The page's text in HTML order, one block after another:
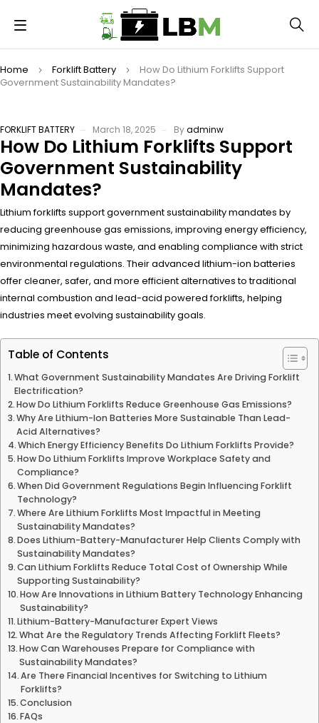
Home Forklift Battery
How Do Lithium Forklifts Support
Government Sustainability Mandates?
FORKLIFT BATTERY March 18, 2025 Byadminw
How Do Lithium Forklifts Support
Government Sustainability
Mandates?
Lithium forklifts support government sustainability mandates by
reducing greenhouse gas emissions, improving energy efficiency,
minimizing hazardous waste, and enabling compliance with strict
environmental regulations. Their advanced lithium-ion batteries
offer cleaner, safer, and more efficient alternatives to traditional
internal combustion and lead-acid powered forklifts, helping
industries meet evolving sustainability goals.
Table of Contents
What Government Sustainability Mandates Are Driving Forklift
Electrification?
How Do Lithium Forklifts Reduce Greenhouse Gas Emissions?
Why Are Lithium-Ion Batteries More Sustainable Than Lead-
Acid Alternatives?
Which Energy Efficiency Benefits Do Lithium Forklifts Provide?
How Do Lithium Forklifts Improve Workplace Safety and
Compliance?
When Did Government Regulations Begin Influencing Forklift
Technology?
Where Are Lithium Forklifts Most Impactful in Meeting
Sustainability Mandates?
Does Lithium-Battery-Manufacturer Help Clients Comply with
Sustainability Mandates?
Can Lithium Forklifts Reduce Total Cost of Ownership While
Supporting Sustainability?
How Are Innovations in Lithium Battery Technology Enhancing
Sustainability?
Lithium-Battery-Manufacturer Expert Views
What Are the Regulatory Trends Affecting Forklift Fleets?
How Can Warehouses Prepare for Compliance with
Sustainability Mandates?
Are There Financial Incentives for Switching to Lithium
Forklifts?
Conclusion
FAQs